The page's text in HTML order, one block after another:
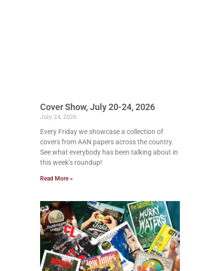
Cover Show, July 20-24, 2026
July 24, 2026
Every Friday we showcase a collection of
covers from AAN papers across the country.
See what everybody has been talking about in
this week’s roundup!
Read More »